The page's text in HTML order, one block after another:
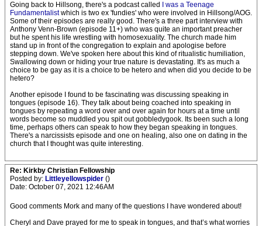
Going back to Hillsong, there's a podcast called
I was a Teenage
Fundamentalistwhich is two ex 'fundies' who were involved in Hillsong/AOG.
Some of their episodes are really good. There's a three part interview with
Anthony Venn-Brown (episode 11+) who was quite an important preacher
but he spent his life wrestling with homosexuality. The church made him
stand up in front of the congregation to explain and apologise before
stepping down. We've spoken here about this kind of ritualistic humiliation,
Swallowing down or hiding your true nature is devastating. It's as much a
choice to be gay as it is a choice to be hetero and when did you decide to be
hetero?
Another episode I found to be fascinating was discussing speaking in
tongues (episode 16). They talk about being coached into speaking in
tongues by repeating a word over and over again for hours at a time until
words become so muddled you spit out gobbledygook. Its been such a long
time, perhaps others can speak to how they began speaking in tongues.
There's a narcissists episode and one on healing, also one on dating in the
church that I thought was quite interesting.
Re: Kirkby Christian Fellowship
Posted by: Littleyellowspider ()
Date: October 07, 2021 12:46AM
Good comments Mork and many of the questions I have wondered about!
Cheryl and Dave prayed for me to speak in tongues, and that’s what worries